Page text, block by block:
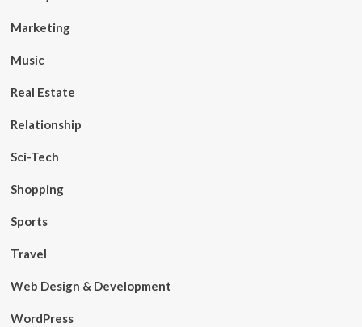
Marketing
Music
Real Estate
Relationship
Sci-Tech
Shopping
Sports
Travel
Web Design & Development
WordPress